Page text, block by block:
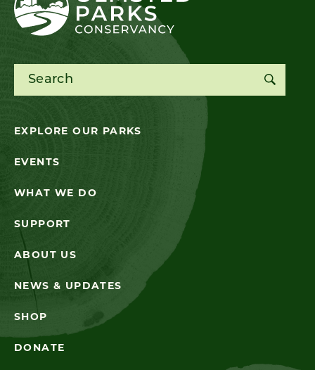
Search for:
EXPLORE OUR PARKS
EVENTS
WHAT WE DO
SUPPORT
ABOUT US
NEWS & UPDATES
SHOP
DONATE